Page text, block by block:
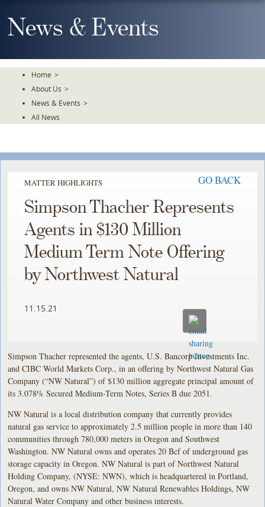
To
TheNews & Events
Home >
About Us >
News & Events >
All News
MATTER HIGHLIGHTS GO BACK
Simpson Thacher Represents
Agents in $130 Million
Medium Term Note Offering
by Northwest Natural
11.15.21
Simpson Thacher represented the agents, U.S. Bancorp Investments Inc.
and CIBC World Markets Corp., in an offering by Northwest Natural Gas
Company (“NW Natural”) of $130 million aggregate principal amount of
its 3.078% Secured Medium-Term Notes, Series B due 2051.
NW Natural is a local distribution company that currently provides
natural gas service to approximately 2.5 million people in more than 140
communities through 780,000 meters in Oregon and Southwest
Washington. NW Natural owns and operates 20 Bcf of underground gas
storage capacity in Oregon. NW Natural is part of Northwest Natural
Holding Company, (NYSE: NWN), which is headquartered in Portland,
Oregon, and owns NW Natural, NW Natural Renewables Holdings, NW
Natural Water Company and other business interests.